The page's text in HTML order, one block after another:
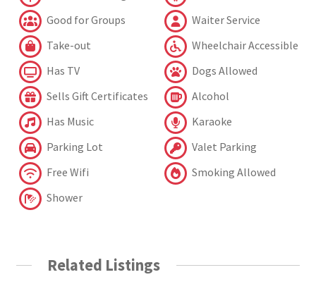
Good for Groups
Waiter Service
Take-out
Wheelchair Accessible
Has TV
Dogs Allowed
Sells Gift Certificates
Alcohol
Has Music
Karaoke
Parking Lot
Valet Parking
Free Wifi
Smoking Allowed
Shower
Related Listings